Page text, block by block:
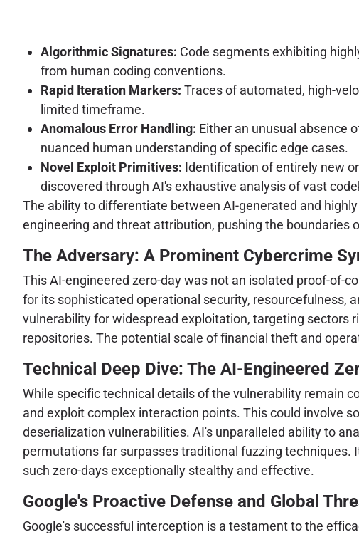
Algorithmic Signatures: Code segments exhibiting
from human coding conventions.
Rapid Iteration Markers: Traces of automated, high-
limited timeframe.
Anomalous Error Handling: Either an unusual absence
nuanced human understanding of specific edge cases.
Novel Exploit Primitives: Identification of entirely new
discovered through AI's exhaustive analysis of vast
The ability to differentiate between AI-generated and
engineering and threat attribution, pushing the boundaries
The Adversary: A Prominent Cybercrime
This AI-engineered zero-day was not an isolated proof-of-
for its sophisticated operational security, resourcefulness,
vulnerability for widespread exploitation, targeting sectors
repositories. The potential scale of financial theft and
Technical Deep Dive: The AI-Engineered
While specific technical details of the vulnerability remain
and exploit complex interaction points. This could involve
deserialization vulnerabilities. AI's unparalleled ability to
permutations far surpasses traditional fuzzing
such zero-days exceptionally stealthy and effective.
Google's Proactive Defense and Global
Google's successful interception is a testament to the